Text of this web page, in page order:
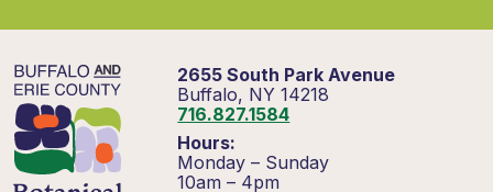
2655 South Park Avenue
Buffalo, NY 14218
716.827.1584
Hours:
Monday – Sunday
10am – 4pm